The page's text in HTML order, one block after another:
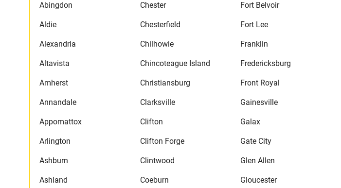
Abingdon
Aldie
Alexandria
Altavista
Amherst
Annandale
Appomattox
Arlington
Ashburn
Ashland
Chester
Chesterfield
Chilhowie
Chincoteague Island
Christiansburg
Clarksville
Clifton
Clifton Forge
Clintwood
Coeburn
Fort Belvoir
Fort Lee
Franklin
Fredericksburg
Front Royal
Gainesville
Galax
Gate City
Glen Allen
Gloucester